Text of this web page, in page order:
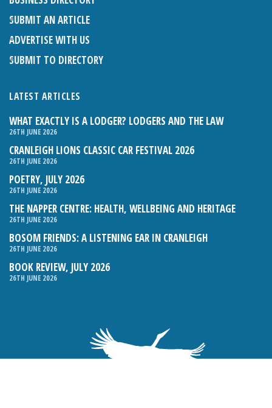
SUBMIT AN ARTICLE
ADVERTISE WITH US
SUBMIT TO DIRECTORY
LATEST ARTICLES
WHAT EXACTLY IS A LODGER? LODGERS AND THE LAW
26TH JUNE 2026
CRANLEIGH LIONS CLASSIC CAR FESTIVAL 2026
26TH JUNE 2026
POETRY, JULY 2026
26TH JUNE 2026
THE NAPPER CENTRE: HEALTH, WELLBEING AND HERITAGE
26TH JUNE 2026
BOSOM FRIENDS: A LISTENING EAR IN CRANLEIGH
26TH JUNE 2026
BOOK REVIEW, JULY 2026
26TH JUNE 2026